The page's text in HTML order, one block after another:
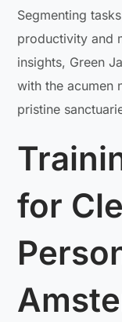
Segmenting
productivity and
insights, Green
with the acumen
pristine
for